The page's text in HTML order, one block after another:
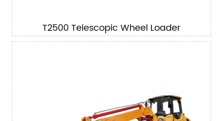
T2500 Telescopic Wheel Loader